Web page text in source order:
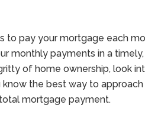
to pay your mortgage each
monthly payments in a
of home ownership, look
the best way to
mortgage payment.